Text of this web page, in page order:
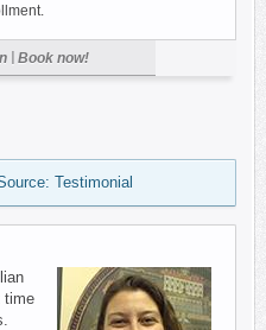
Book now!
Testimonial
time